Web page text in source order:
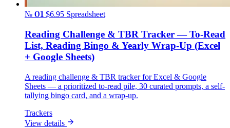
№ 01 $6.95 Spreadsheet
Reading Challenge & TBR Tracker — To-Read
List, Reading Bingo & Yearly Wrap-Up (Excel
+ Google Sheets)
A reading challenge & TBR tracker for Excel & Google
Sheets — a prioritized to-read pile, 30 curated prompts, a self-
tallying bingo card, and a wrap-up.
Trackers
View details